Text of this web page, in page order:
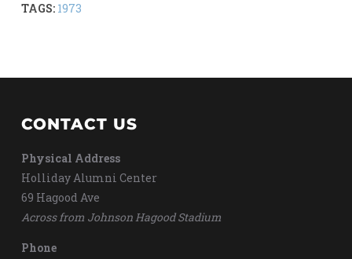
TAGS: 1973
CONTACT US
Physical Address
Holliday Alumni Center
69 Hagood Ave
Across from Johnson Hagood Stadium
Phone